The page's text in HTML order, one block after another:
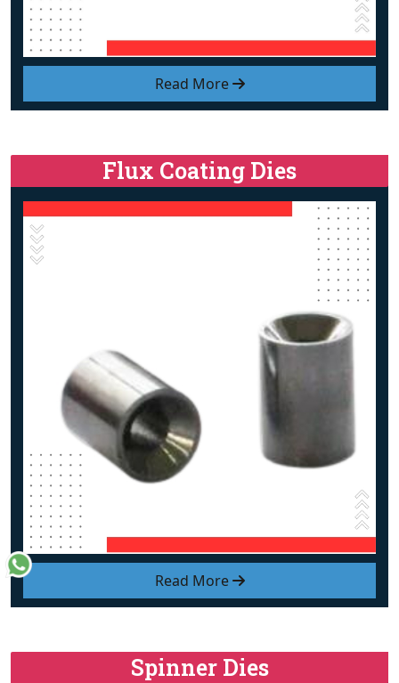
Read More
Read More
Flux Coating Dies
Spinner Dies